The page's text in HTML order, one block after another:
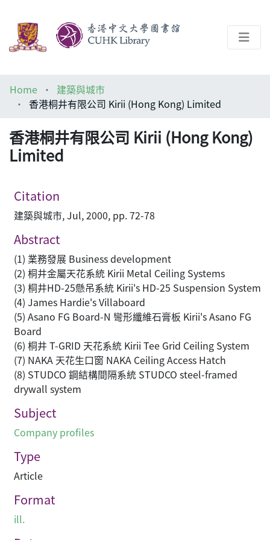
Help
Home
建築與城市
香港桐井有限公司 Kirii (Hong Kong) Limited
香港桐井有限公司 Kirii (Hong Kong)
Limited
Citation
建築與城市, Jul, 2000, pp. 72-78
Abstract
(1) 業務發展 Business development
(2) 桐井金屬天花系統 Kirii Metal Ceiling Systems
(3) 桐井HD-25懸吊系統 Kirii's HD-25 Suspension System
(4) James Hardie's Villaboard
(5) Asano FG Board-N 彎形纖維石膏板 Kirii's Asano FG
Board
(6) 桐井 T-GRID 天花系統 Kirii Tee Grid Ceiling System
(7) NAKA 天花生口窗 NAKA Ceiling Access Hatch
(8) STUDCO 鋼結構間隔系統 STUDCO steel-framed
drywall system
Subject
Company profiles
Type
Article
Format
ill.